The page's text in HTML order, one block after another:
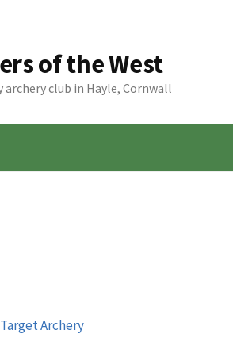
of the West
club in Hayle, Cornwall